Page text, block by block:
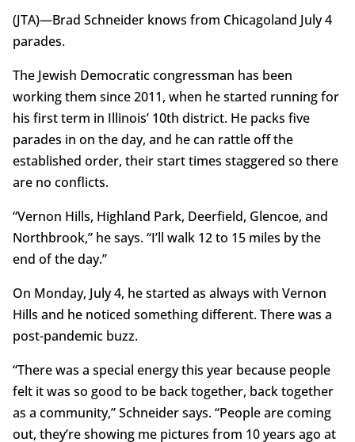
(JTA)—Brad Schneider knows from Chicagoland July 4
parades.
The Jewish Democratic congressman has been
working them since 2011, when he started running for
his first term in Illinois’ 10th district. He packs five
parades in on the day, and he can rattle off the
established order, their start times staggered so there
are no conflicts.
“Vernon Hills, Highland Park, Deerfield, Glencoe, and
Northbrook,” he says. “I’ll walk 12 to 15 miles by the
end of the day.”
On Monday, July 4, he started as always with Vernon
Hills and he noticed something different. There was a
post-pandemic buzz.
“There was a special energy this year because people
felt it was so good to be back together, back together
as a community,” Schneider says. “People are coming
out, they’re showing me pictures from 10 years ago at